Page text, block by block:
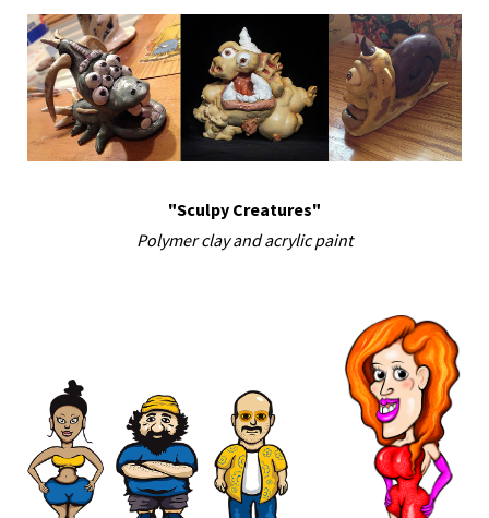
"Sculpy Creatures"
Polymer clay and acrylic paint